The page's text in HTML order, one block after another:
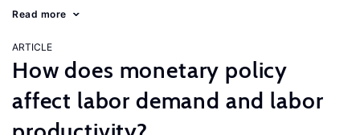
Read more
ARTICLE
How does monetary policy
affect labor demand and labor